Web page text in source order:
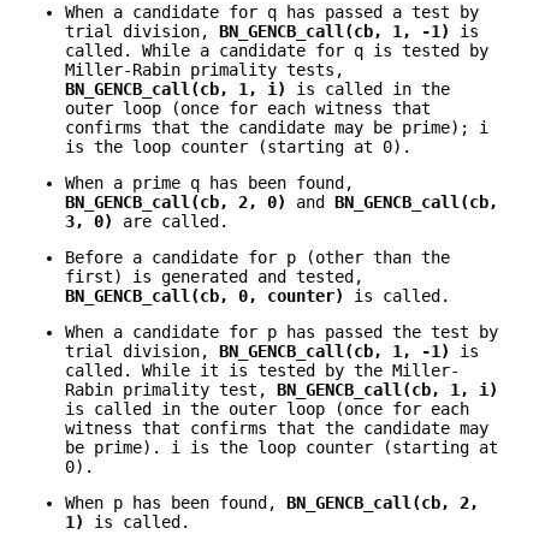
When a candidate for q has passed a test by
trial division, BN_GENCB_call(cb, 1, -1)
is
called. While a candidate for q is tested by
Miller-Rabin primality tests,
BN_GENCB_call(cb, 1, i)
is called in the
outer loop (once for each witness that
confirms that the candidate may be prime); i
is the loop counter (starting at 0).
When a prime q has been found,
BN_GENCB_call(cb, 2, 0)
and BN_GENCB_call(cb,
3, 0)
are called.
Before a candidate for p (other than the
first) is generated and tested,
BN_GENCB_call(cb, 0, counter)
is called.
When a candidate for p has passed the test by
trial division, BN_GENCB_call(cb, 1, -1)
is
called. While it is tested by the Miller-
Rabin primality test, BN_GENCB_call(cb, 1, i)
is called in the outer loop (once for each
witness that confirms that the candidate may
be prime). i is the loop counter (starting at
0).
When p has been found, BN_GENCB_call(cb, 2,
1)
is called.